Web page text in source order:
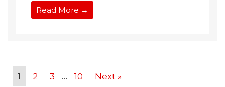
Read More →
1 2 3 … 10 Next »